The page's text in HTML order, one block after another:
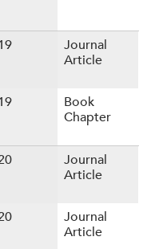
Journal
Article
Book
Chapter
Journal
Article
Journal
Article